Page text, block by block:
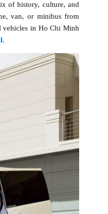
of history, culture, and
van, or minibus from
vehicles in Ho Chi Minh
.